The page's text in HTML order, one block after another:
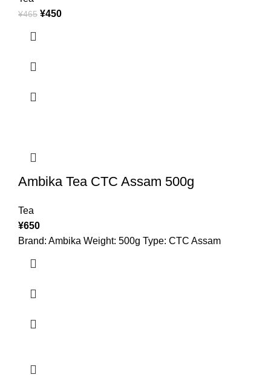
¥465 ¥450
Ambika Tea CTC Assam 500g
Tea
¥650
Brand: Ambika Weight: 500g Type: CTC Assam